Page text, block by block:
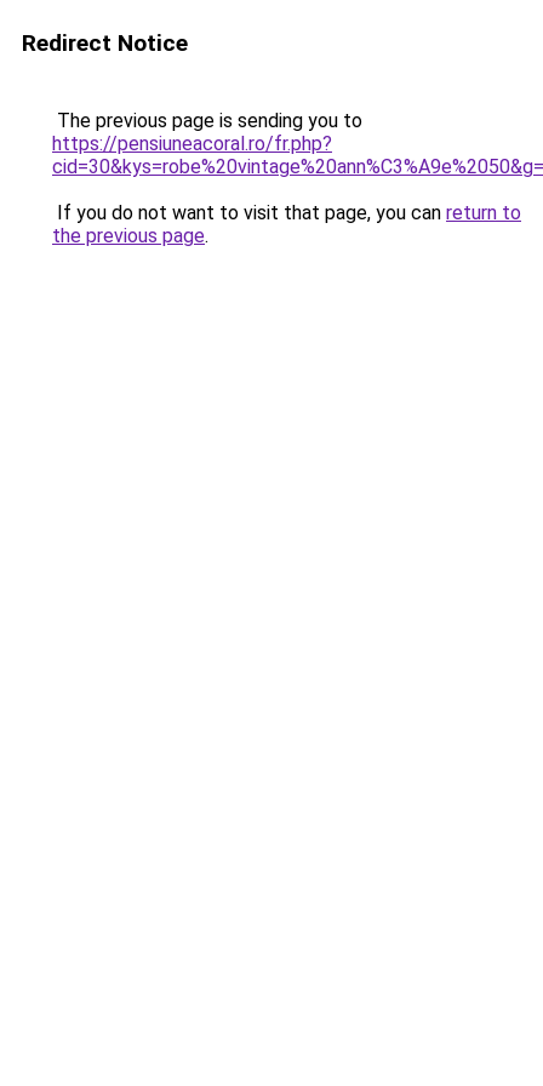
Redirect Notice
The previous page is sending you to
https://pensiuneacoral.ro/fr.php?
If you do not want to visit that page, you can return to
the previous page.